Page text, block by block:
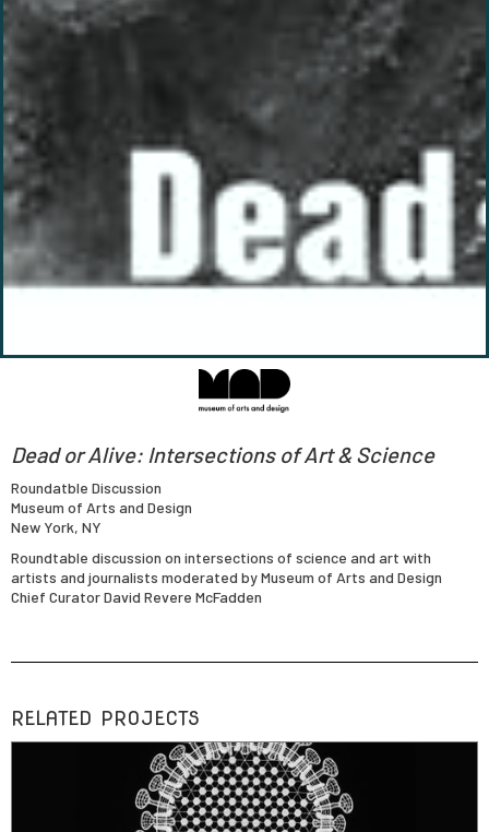
Dead or Alive: Intersections of Art & Science
Roundatble Discussion
Museum of Arts and Design
New York, NY
Roundtable discussion on intersections of science and art with
artists and journalists moderated by Museum of Arts and Design
Chief Curator David Revere McFadden
RELATED PROJECTS